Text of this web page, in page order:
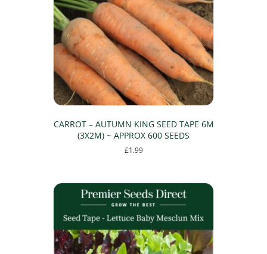
CARROT – AUTUMN KING SEED TAPE 6M
(3X2M) ~ APPROX 600 SEEDS
£1.99